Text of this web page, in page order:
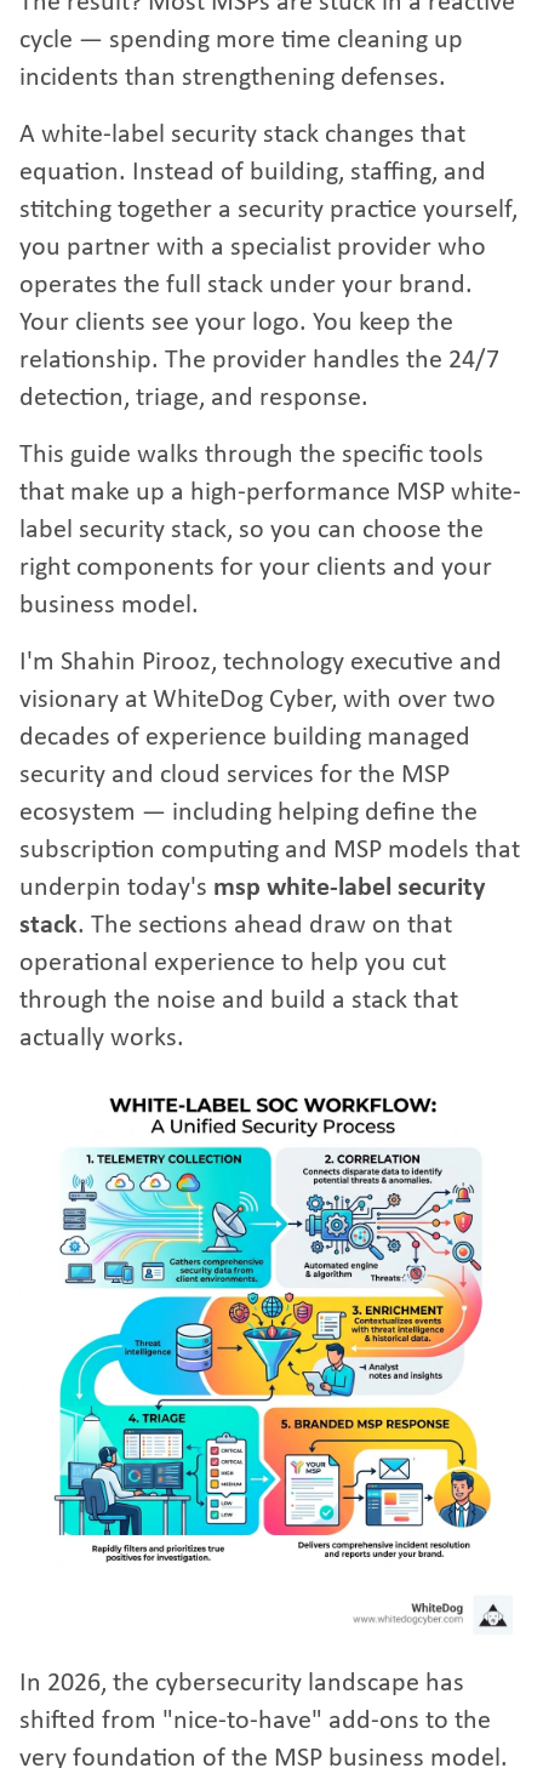
cycle — spending more time cleaning up
incidents than strengthening defenses.
A white-label security stack changes that
equation. Instead of building, staffing, and
stitching together a security practice yourself,
you partner with a specialist provider who
operates the full stack under your brand.
Your clients see your logo. You keep the
relationship. The provider handles the 24/7
detection, triage, and response.
This guide walks through the specific tools
that make up a high-performance MSP white-
label security stack, so you can choose the
right components for your clients and your
business model.
I'm Shahin Pirooz, technology executive and
visionary at WhiteDog Cyber, with over two
decades of experience building managed
security and cloud services for the MSP
ecosystem — including helping define the
subscription computing and MSP models that
underpin today's msp white-label security
stack. The sections ahead draw on that
operational experience to help you cut
through the noise and build a stack that
actually works.
In 2026, the cybersecurity landscape has
shifted from "nice-to-have" add-ons to the
very foundation of the MSP business model.